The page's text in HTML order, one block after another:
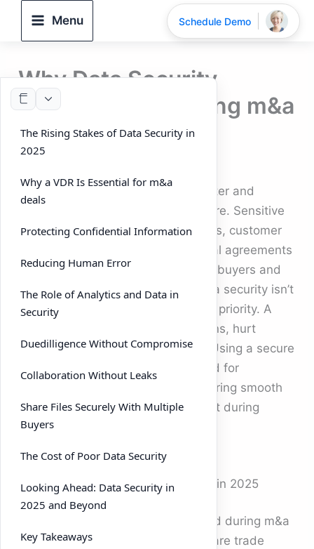
Menu
Why Data Security
Matters Most During m&a
deals
In 2025, m&a deals are moving faster and
involving more data than ever before. Sensitive
information like financial statements, customer
data, intellectual property, and legal agreements
all have to be exchanged between buyers and
sellers. With so much at stake, data security isn’t
just an IT concern — it’s a strategic priority. A
single breach can derail negotiations, hurt
valuations, and even kill the deal. Using a secure
VDR has become the gold standard for
protecting critical documents, ensuring smooth
duedilligence, and maintaining trust during
mergers and acquisitions.
The Rising Stakes of Data Security in 2025
The value of information exchanged during m&a
deals can be enormous. Sellers share trade
The Rising Stakes of Data Security in
2025
Why a VDR Is Essential for m&a
deals
Protecting Confidential Information
Reducing Human Error
The Role of Analytics and Data in
Security
Duedilligence Without Compromise
Collaboration Without Leaks
Share Files Securely With Multiple
Buyers
The Cost of Poor Data Security
Looking Ahead: Data Security in
2025 and Beyond
Key Takeaways
Schedule Demo